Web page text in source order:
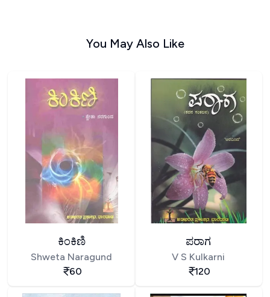
You May Also Like
ಕಿಂಕಿಣಿ
Shweta Naragund
60
ಪರಾಗ
V S Kulkarni
120